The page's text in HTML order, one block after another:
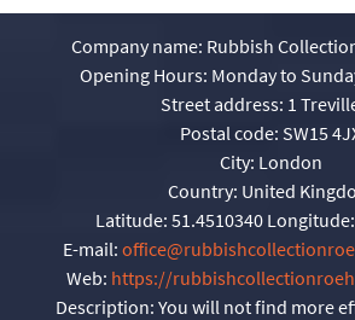
Company name: Rubbish
Opening Hours: Monday to
Street address: 1
Postal code: SW15
City: London
Country: United
Latitude: 51.4510340 Longitude:
E-mail:
Web: https://
Description: You will not find more